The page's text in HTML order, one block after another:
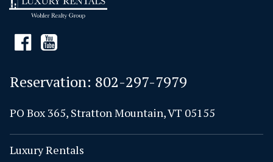
Reservation: 802-297-7979
PO Box 365, Stratton Mountain, VT 05155
Luxury Rentals